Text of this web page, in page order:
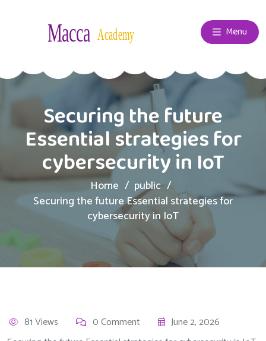
Menu
Securing the future
Essential strategies for
cybersecurity in IoT
Home
public
Securing the future Essential strategies for
cybersecurity in IoT
81 Views 0 Comment
June 2, 2026